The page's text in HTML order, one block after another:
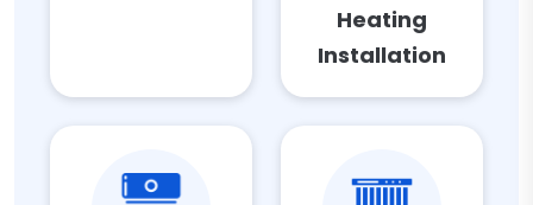
Heating
Installation